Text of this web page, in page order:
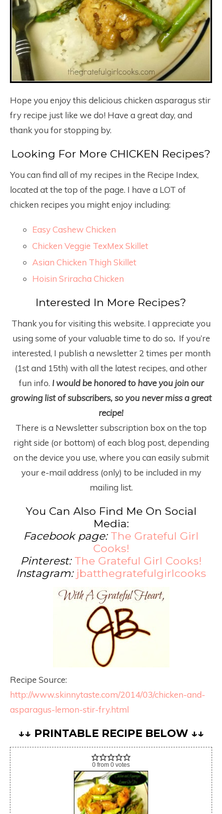
Hope you enjoy this delicious chicken asparagus stir
fry recipe just like we do! Have a great day, and
thank you for stopping by.
Looking For More CHICKEN Recipes?
You can find all of my recipes in the Recipe Index,
located at the top of the page. I have a LOT of
chicken recipes you might enjoy including:
Easy Cashew Chicken
Chicken Veggie TexMex Skillet
Asian Chicken Thigh Skillet
Hoisin Sriracha Chicken
Interested In More Recipes?
Thank you for visiting this website. I appreciate you
using some of your valuable time to do so. If you’re
interested, I publish a newsletter 2 times per month
(1stand 15th) with all the latest recipes, and other
fun info. I would be honored to have you join our
growing list of subscribers, so you never miss a great
recipe!
There is a Newsletter subscription box on the top
right side (or bottom) of each blog post, depending
on the device you use, where you can easily submit
your e-mail address (only) to be included in my
mailing list.
You Can Also Find Me On Social
Media:
Facebook page: The Grateful Girl
Cooks!
Pinterest: The Grateful Girl Cooks!
Instagram: jbatthegratefulgirlcooks
Recipe Source:
http://www.skinnytaste.com/2014/03/chicken-and-
asparagus-lemon-stir-fry.html
↓↓ PRINTABLE RECIPE BELOW ↓↓
0 from 0 votes